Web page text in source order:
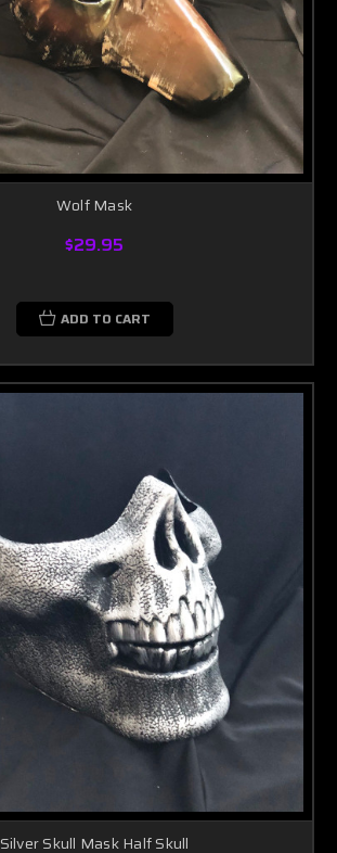
Wolf Mask
$29.95
ADD TO CART
Silver Skull Mask Half Skull